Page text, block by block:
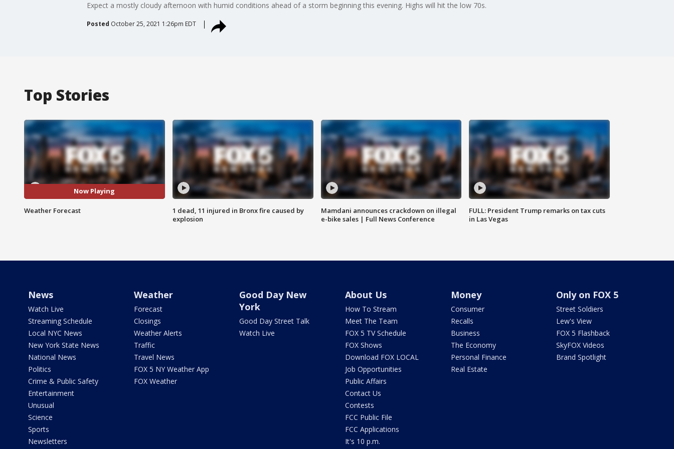
Expect a mostly cloudy afternoon with humid conditions ahead of a storm beginning this evening. Highs will hit the low 70s.
Posted October 25, 2021 1:26pm EDT
Top Stories
Now Playing
Weather Forecast
1 dead, 11 injured in Bronx fire caused by
explosion
Mamdani announces crackdown on illegal
e-bike sales | Full News Conference
FULL: President Trump remarks on tax cuts
in Las Vegas
News
Watch Live
Streaming Schedule
Local NYC News
New York State News
National News
Politics
Crime & Public Safety
Entertainment
Unusual
Science
Sports
Newsletters
Weather
Forecast
Closings
Weather Alerts
Traffic
Travel News
FOX 5 NY Weather App
FOX Weather
Good Day New
York
Good Day Street Talk
Watch Live
About Us
How To Stream
Meet The Team
FOX 5 TV Schedule
FOX Shows
Download FOX LOCAL
Job Opportunities
Public Affairs
Contact Us
Contests
FCC Public File
FCC Applications
It's 10 p.m.
Money
Consumer
Recalls
Business
The Economy
Personal Finance
Real Estate
Only on FOX 5
Street Soldiers
Lew's View
FOX 5 Flashback
SkyFOX Videos
Brand Spotlight